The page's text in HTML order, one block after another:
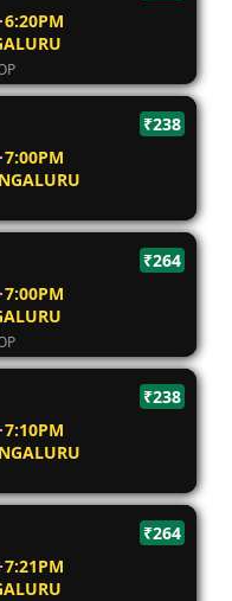
6:20PM
₹238
7:00PM
₹264
7:00PM
₹238
7:10PM
₹264
7:21PM